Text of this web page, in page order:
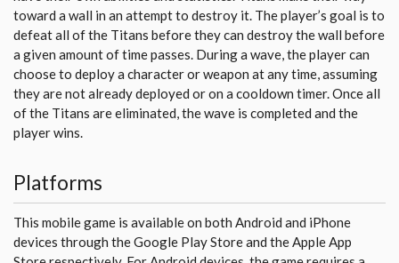
toward a wall in an attempt to destroy it. The player’s goal is to
defeat all of the Titans before they can destroy the wall before
a given amount of time passes. During a wave, the player can
choose to deploy a character or weapon at any time, assuming
they are not already deployed or on a cooldown timer. Once all
of the Titans are eliminated, the wave is completed and the
player wins.
Platforms
This mobile game is available on both Android and iPhone
devices through the Google Play Store and the Apple App